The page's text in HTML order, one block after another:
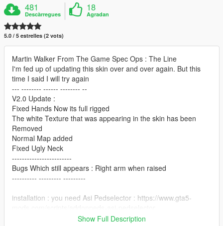
481
Descàrregues
18
Agradan
5.0 / 5 estrelles (2 vots)
Martin Walker From The Game Spec Ops : The Line
I'm fed up of updating this skin over and over again. But this
time I said I will try again
--- -------- ------ -------- --
V2.0 Update :
Fixed Hands Now its full rigged
The white Texture that was appearing in the skin has been
Removed
Normal Map added
Fixed Ugly Neck
------------------------
Bugs Which still appears : Right arm when raised
---------- --------- ---------
installation : you need Asi Pedselector : https://www.gta5-
using Open IV, copy skins files into
Show Full Description